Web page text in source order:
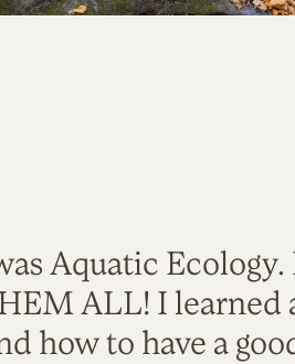
Aquatic
ALL! I learned
how to have a